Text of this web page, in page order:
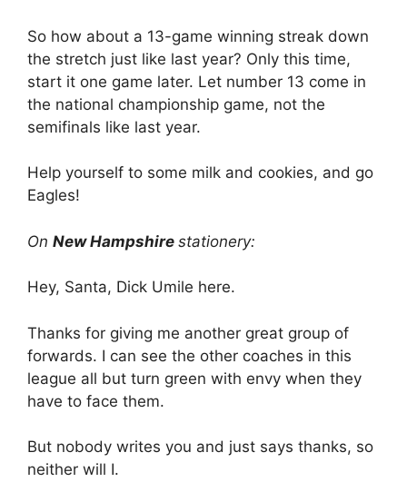
So how about a 13-game winning streak down
the stretch just like last year? Only this time,
start it one game later. Let number 13 come in
the national championship game, not the
semifinals like last year.
Help yourself to some milk and cookies, and go
Eagles!
On New Hampshire stationery:
Hey, Santa, Dick Umile here.
Thanks for giving me another great group of
forwards. I can see the other coaches in this
league all but turn green with envy when they
have to face them.
But nobody writes you and just says thanks, so
neither will I.